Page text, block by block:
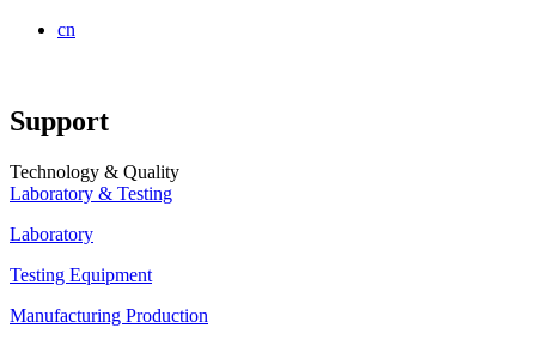
cn
Support
Technology & Quality
Laboratory & Testing
Laboratory
Testing Equipment
Manufacturing Production